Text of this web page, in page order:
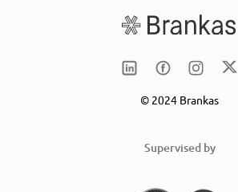
© 2024 Brankas
Supervised by